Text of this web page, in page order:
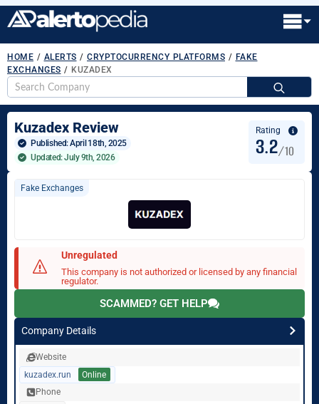
HOME / ALERTS / CRYPTOCURRENCY PLATFORMS / FAKE
EXCHANGES / KUZADEX
Kuzadex Review
Published: April 18th, 2025
Updated: July 9th, 2026
Rating
3.2/10
Fake Exchanges
Unregulated
This company is not authorized or licensed by any financial
regulator.
SCAMMED? GET HELP
Company Details
Website
kuzadex.run
Online
Phone